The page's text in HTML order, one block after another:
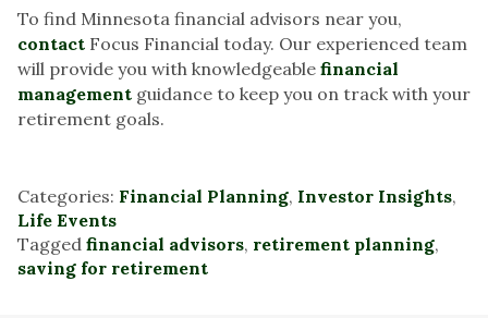
To find Minnesota financial advisors near you,
contact Focus Financial today. Our experienced team
will provide you with knowledgeable financial
management guidance to keep you on track with your
retirement goals.
Categories: Financial Planning, Investor Insights,
Life Events
Tagged financial advisors, retirement planning,
saving for retirement